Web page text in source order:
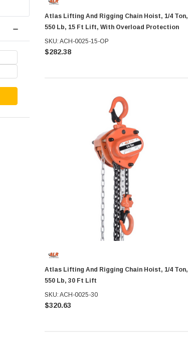
Atlas Lifting And Rigging Chain Hoist, 1/4 Ton,
550 Lb, 15 Ft Lift, With Overload Protection
SKU: ACH-0025-15-OP
$282.38
Atlas Lifting And Rigging Chain Hoist, 1/4 Ton,
550 Lb, 30 Ft Lift
SKU: ACH-0025-30
$320.63